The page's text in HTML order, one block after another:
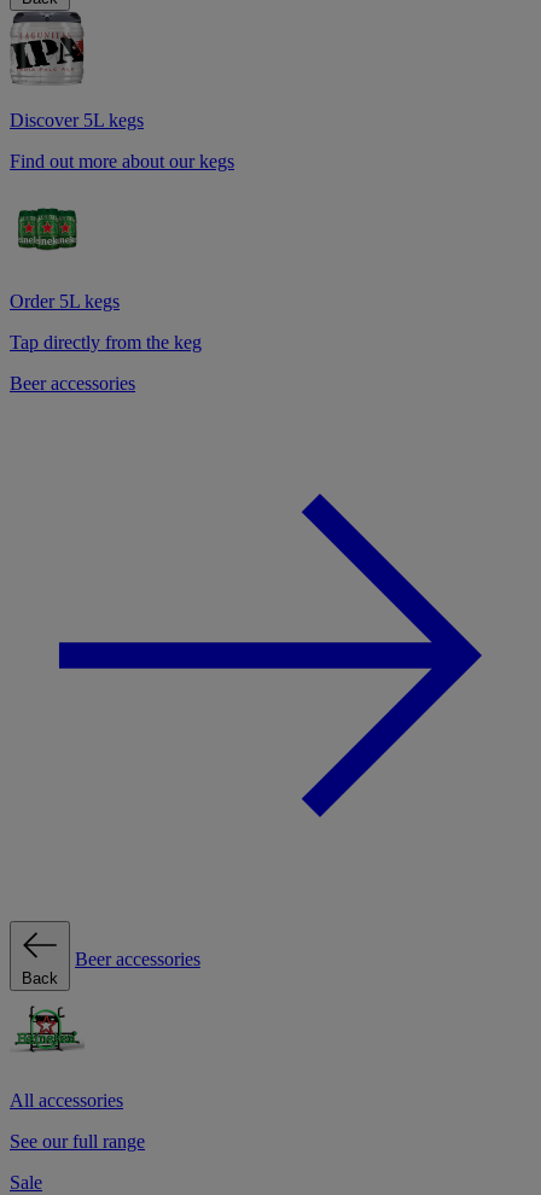
Discover 5L kegs
Find out more about our kegs
Order 5L kegs
Tap directly from the keg
Beer accessories
Back
Beer accessories
All accessories
See our full range
Sale